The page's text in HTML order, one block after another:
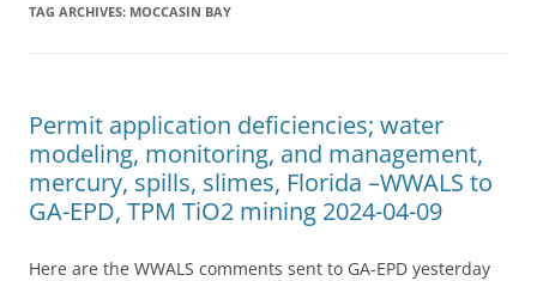
TAG ARCHIVES: MOCCASIN BAY
Permit application deficiencies; water
modeling, monitoring, and management,
mercury, spills, slimes, Florida –WWALS to
GA-EPD, TPM TiO2 mining 2024-04-09
Here are the WWALS comments sent to GA-EPD yesterday